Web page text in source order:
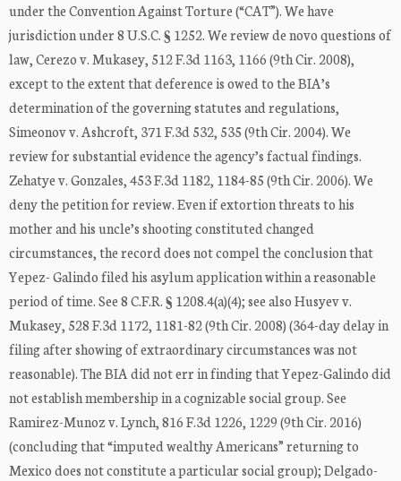
under the Convention Against Torture (“CAT”). We have
jurisdiction under 8 U.S.C. § 1252. We review de novo questions of
law, Cerezo v. Mukasey, 512 F.3d 1163, 1166 (9th Cir. 2008),
except to the extent that deference is owed to the BIA’s
determination of the governing statutes and regulations,
Simeonov v. Ashcroft, 371 F.3d 532, 535 (9th Cir. 2004). We
review for substantial evidence the agency’s factual findings.
Zehatye v. Gonzales, 453 F.3d 1182, 1184-85 (9th Cir. 2006). We
deny the petition for review. Even if extortion threats to his
mother and his uncle’s shooting constituted changed
circumstances, the record does not compel the conclusion that
Yepez- Galindo filed his asylum application within a reasonable
period of time. See 8 C.F.R. § 1208.4(a)(4); see also Husyev v.
Mukasey, 528 F.3d 1172, 1181-82 (9th Cir. 2008) (364-day delay in
filing after showing of extraordinary circumstances was not
reasonable). The BIA did not err in finding that Yepez-Galindo did
not establish membership in a cognizable social group. See
Ramirez-Munoz v. Lynch, 816 F.3d 1226, 1229 (9th Cir. 2016)
(concluding that “imputed wealthy Americans” returning to
Mexico does not constitute a particular social group); Delgado-